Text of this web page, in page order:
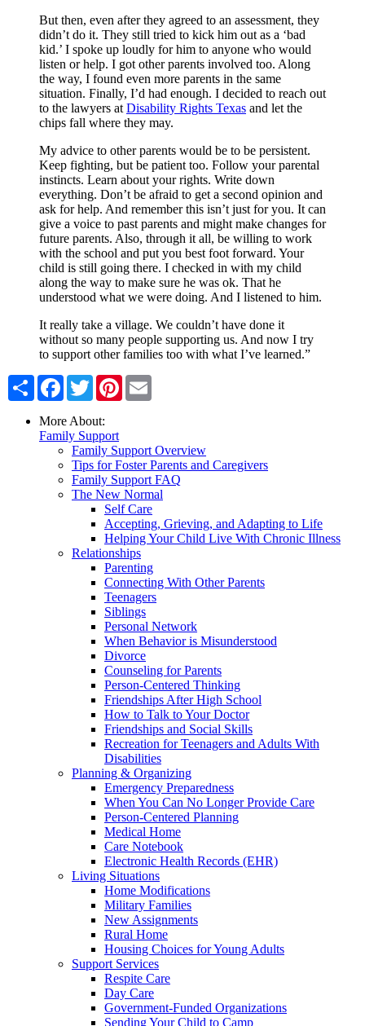
But then, even after they agreed to an assessment, they
didn’t do it. They still tried to kick him out as a ‘bad
kid.’ I spoke up loudly for him to anyone who would
listen or help. I got other parents involved too. Along
the way, I found even more parents in the same
situation. Finally, I’d had enough. I decided to reach out
to the lawyers at Disability Rights Texas and let the
chips fall where they may.
My advice to other parents would be to be persistent.
Keep fighting, but be patient too. Follow your parental
instincts. Learn about your rights. Write down
everything. Don’t be afraid to get a second opinion and
ask for help. And remember this isn’t just for you. It can
give a voice to past parents and might make changes for
future parents. Also, through it all, be willing to work
with the school and put you best foot forward. Your
child is still going there. I checked in with my child
along the way to make sure he was ok. That he
understood what we were doing. And I listened to him.
It really take a village. We couldn’t have done it
without so many people supporting us. And now I try
to support other families too with what I’ve learned.”
Share Facebook
TwitterPinterest
More About:
Family Support
Family Support Overview
Tips for Foster Parents and Caregivers
Family Support FAQ
The New Normal
Self Care
Accepting, Grieving, and Adapting to Life
Helping Your Child Live With Chronic Illness
Relationships
Parenting
Connecting With Other Parents
Teenagers
Siblings
Personal Network
When Behavior is Misunderstood
Divorce
Counseling for Parents
Person-Centered Thinking
Friendships After High School
How to Talk to Your Doctor
Friendships and Social Skills
Recreation for Teenagers and Adults With
Disabilities
Planning & Organizing
Emergency Preparedness
When You Can No Longer Provide Care
Person-Centered Planning
Medical Home
Care Notebook
Electronic Health Records (EHR)
Living Situations
Home Modifications
Military Families
New Assignments
Rural Home
Housing Choices for Young Adults
Support Services
Respite Care
Day Care
Government-Funded Organizations
Sending Your Child to Camp